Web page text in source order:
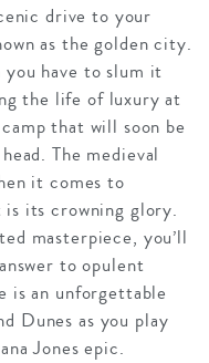
drive to your
as the golden city.
you have to slum it
the life of luxury at
that will soon be
The medieval
it comes to
its crowning glory.
masterpiece, you’ll
to opulent
is an unforgettable
Dunes as you play
Jones epic.